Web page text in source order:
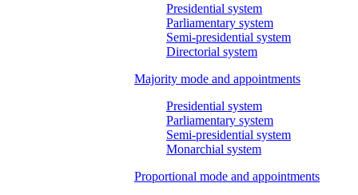
Presidential system
Parliamentary system
Semi-presidential system
Directorial system
Majority mode and appointments
Presidential system
Parliamentary system
Semi-presidential system
Monarchial system
Proportional mode and appointments